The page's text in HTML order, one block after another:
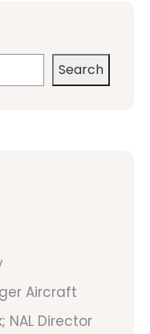
Search
Aircraft
NAL Director